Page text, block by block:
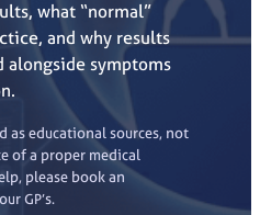
what “normal”
and why results
alongside symptoms
as educational sources, not
of a proper medical
please book an
GP’s.